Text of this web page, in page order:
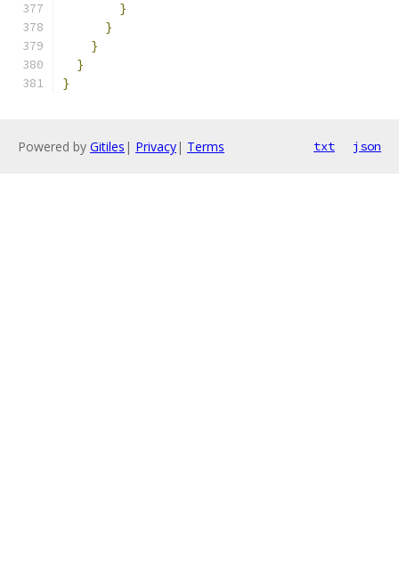
}
}
}
}
}
Powered by Gitiles | Privacy| Terms txt json